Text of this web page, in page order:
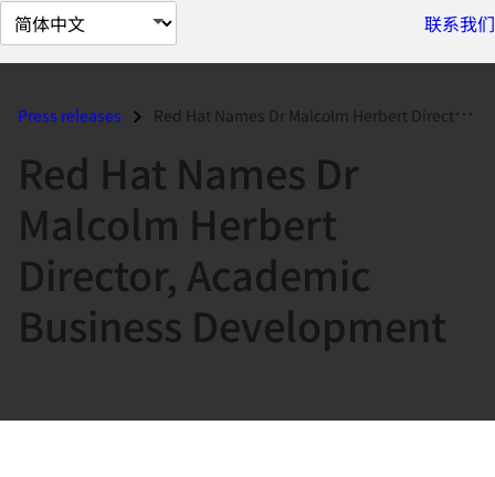
切
换
面
联系我们
Press releases Red Hat Names Dr Malcolm Herbert Director, Academic Business Developme...
Red Hat Names Dr
Malcolm Herbert
Director, Academic
Business Development